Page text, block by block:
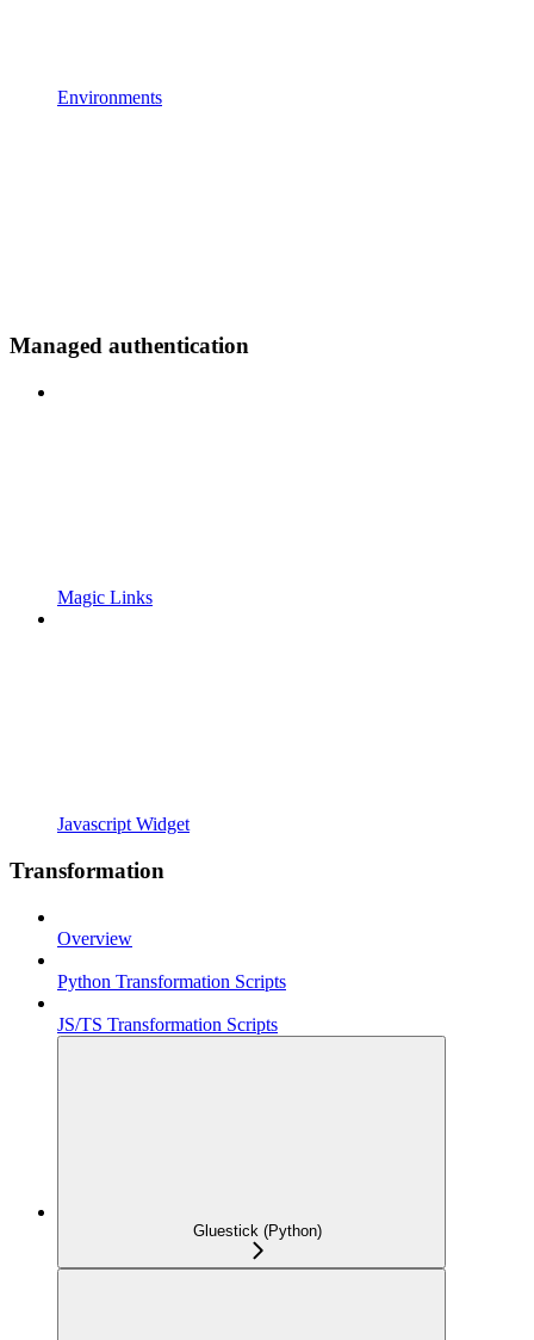
Environments
Managed authentication
Magic Links
Javascript Widget
Transformation
Overview
Python Transformation Scripts
JS/TS Transformation Scripts
Gluestick (Python)